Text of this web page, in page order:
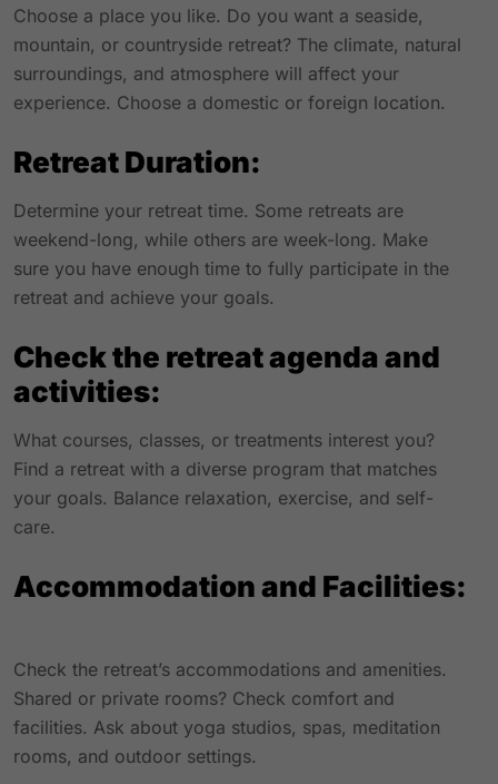
Choose a place you like. Do you want a seaside,
mountain, or countryside retreat? The climate, natural
surroundings, and atmosphere will affect your
experience. Choose a domestic or foreign location.
Retreat Duration:
Determine your retreat time. Some retreats are
weekend-long, while others are week-long. Make
sure you have enough time to fully participate in the
retreat and achieve your goals.
Check the retreat agenda and
activities:
What courses, classes, or treatments interest you?
Find a retreat with a diverse program that matches
your goals. Balance relaxation, exercise, and self-
care.
Accommodation and Facilities:
Check the retreat’s accommodations and amenities.
Shared or private rooms? Check comfort and
facilities. Ask about yoga studios, spas, meditation
rooms, and outdoor settings.